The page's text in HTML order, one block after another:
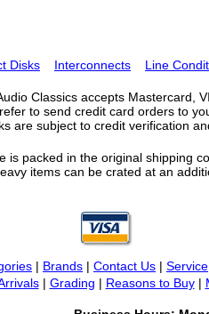
Disks Interconnects Line
Classics accepts Mastercard,
to send credit card orders to
are subject to credit verification
is packed in the original shipping
items can be crated at an
| Brands | Contact Us | Service
| Grading | Reasons to Buy|